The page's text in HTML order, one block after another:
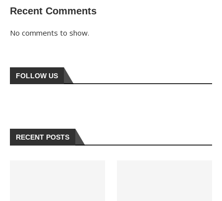
Recent Comments
No comments to show.
FOLLOW US
RECENT POSTS